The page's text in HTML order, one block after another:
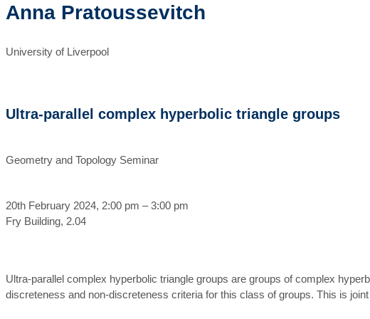
Anna Pratoussevitch
University of Liverpool
Ultra-parallel complex hyperbolic triangle groups
Geometry and Topology Seminar
20th February 2024, 2:00 pm – 3:00 pm
Fry Building, 2.04
Ultra-parallel complex hyperbolic triangle groups are groups of complex
discreteness and non-discreteness criteria for this class of groups. This is